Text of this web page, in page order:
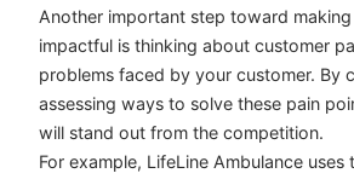
Another important step toward
impactful is thinking about customer
problems faced by your customer. By
assessing ways to solve these pain
will stand out from the competition.
For example, LifeLine Ambulance uses